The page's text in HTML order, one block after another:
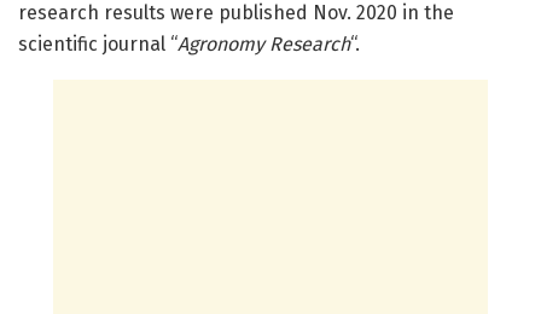
research results were published Nov. 2020 in the
scientific journal “Agronomy Research“.